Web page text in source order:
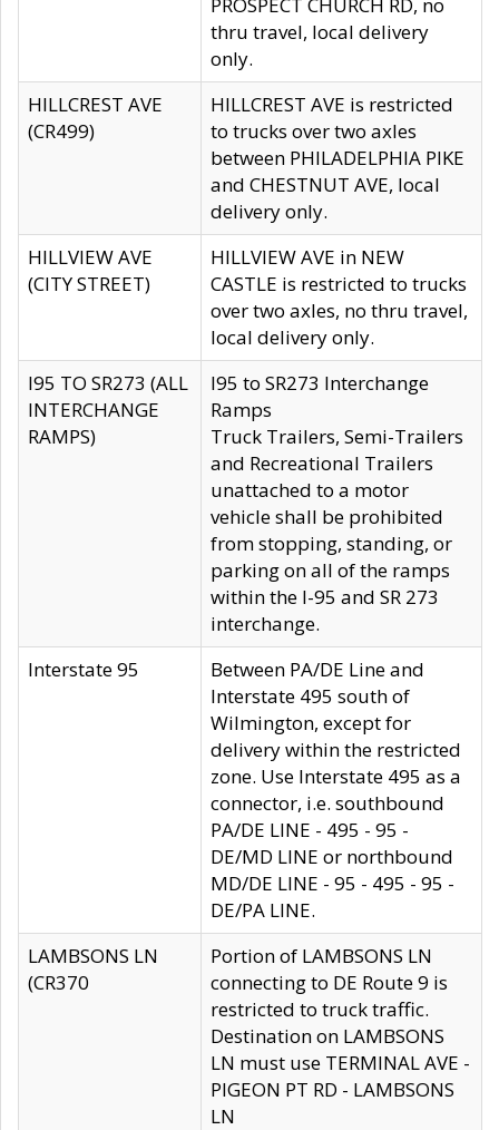
thru travel, local delivery
only.
HILLCREST AVE
(CR499)
HILLCREST AVE is restricted
to trucks over two axles
between PHILADELPHIA PIKE
and CHESTNUT AVE, local
delivery only.
HILLVIEW AVE
(CITY STREET)
HILLVIEW AVE in NEW
CASTLE is restricted to trucks
over two axles, no thru travel,
local delivery only.
I95 TO SR273 (ALL
INTERCHANGE
RAMPS)
I95 to SR273 Interchange
Ramps
Truck Trailers, Semi-Trailers
and Recreational Trailers
unattached to a motor
vehicle shall be prohibited
from stopping, standing, or
parking on all of the ramps
within the I-95 and SR 273
interchange.
Interstate 95
Between PA/DE Line and
Interstate 495 south of
Wilmington, except for
delivery within the restricted
zone. Use Interstate 495 as a
connector, i.e. southbound
PA/DE LINE - 495 - 95 -
DE/MD LINE or northbound
MD/DE LINE - 95 - 495 - 95 -
DE/PA LINE.
LAMBSONS LN
(CR370
Portion of LAMBSONS LN
connecting to DE Route 9 is
restricted to truck traffic.
Destination on LAMBSONS
LN must use TERMINAL AVE -
PIGEON PT RD - LAMBSONS
LN